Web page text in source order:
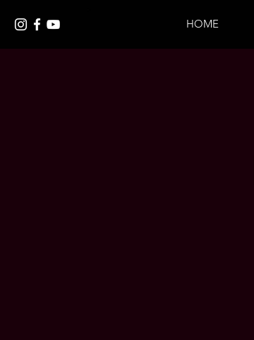
HOME